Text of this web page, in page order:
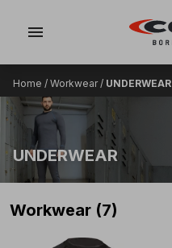
menu
Home / Workwear/ UNDERWEAR
UNDERWEAR
Workwear (7)